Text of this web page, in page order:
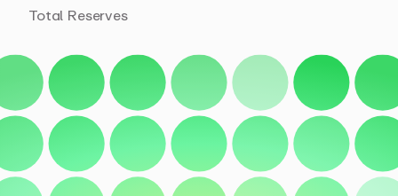
Total Reserves